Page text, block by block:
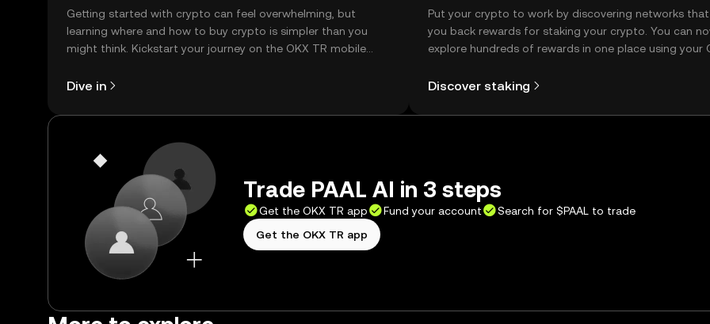
Getting started with crypto can feel overwhelming, but
learning where and how to buy crypto is simpler than you
might think. Kickstart your journey on the OKX TR mobile
Dive in
Put your crypto to work by discovering networks
you back rewards for staking your crypto. You can
explore hundreds of rewards in one place using your
Discover staking
Trade PAAL AI in 3 steps
Get the OKX TR app Fund your account
Search for $PAAL to trade
Get the OKX TR app